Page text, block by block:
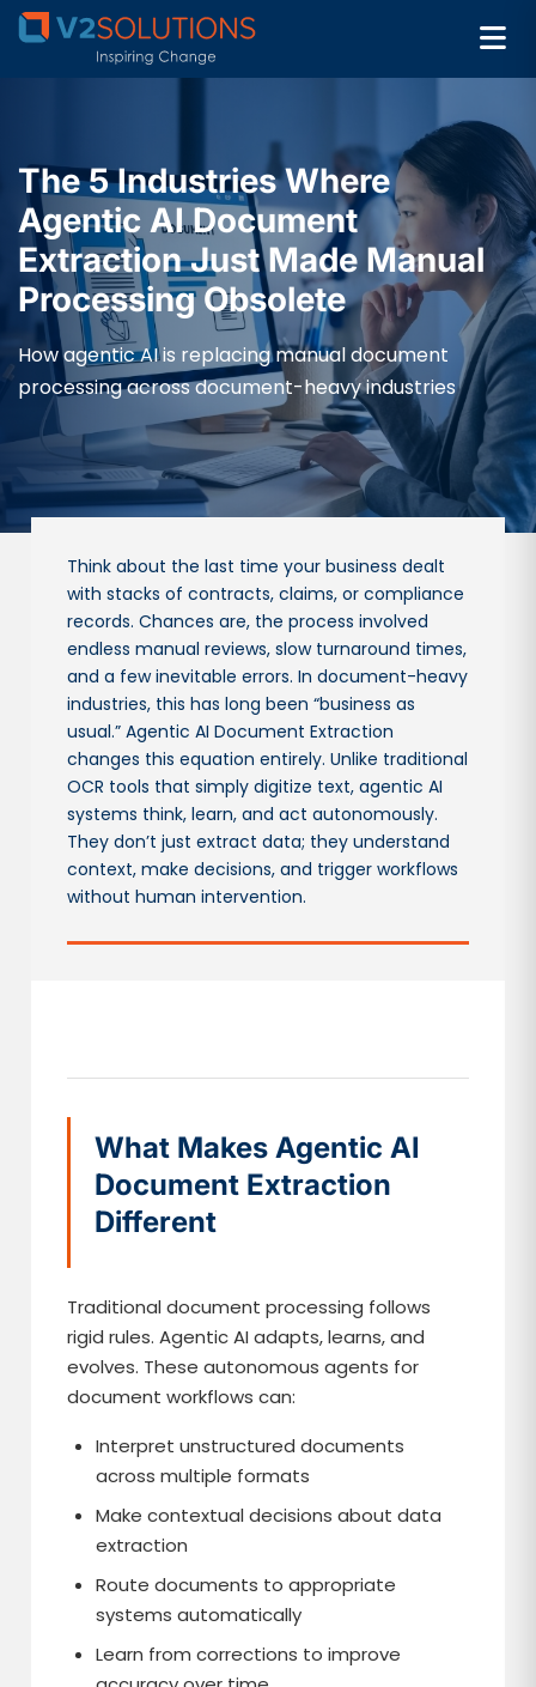
The 5 Industries Where
Agentic AI Document
Extraction Just Made Manual
Processing Obsolete
How agentic AI is replacing manual document
processing across document-heavy industries
Think about the last time your business dealt
with stacks of contracts, claims, or compliance
records. Chances are, the process involved
endless manual reviews, slow turnaround times,
and a few inevitable errors. In document-heavy
industries, this has long been “business as
usual.” Agentic AI Document Extraction
changes this equation entirely. Unlike traditional
OCR tools that simply digitize text, agentic AI
systems think, learn, and act autonomously.
They don’t just extract data; they understand
context, make decisions, and trigger workflows
without human intervention.
What Makes Agentic AI
Document Extraction
Different
Traditional document processing follows
rigid rules. Agentic AI adapts, learns, and
evolves. These autonomous agents for
document workflows can:
Interpret unstructured documents
across multiple formats
Make contextual decisions about data
extraction
Route documents to appropriate
systems automatically
Learn from corrections to improve